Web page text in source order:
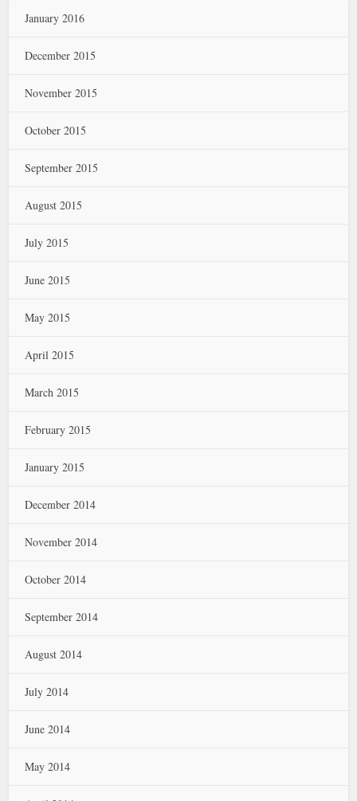
January 2016
December 2015
November 2015
October 2015
September 2015
August 2015
July 2015
June 2015
May 2015
April 2015
March 2015
February 2015
January 2015
December 2014
November 2014
October 2014
September 2014
August 2014
July 2014
June 2014
May 2014